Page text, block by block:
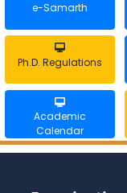
e-Samarth
Ph.D. Regulations
Academic
Calendar